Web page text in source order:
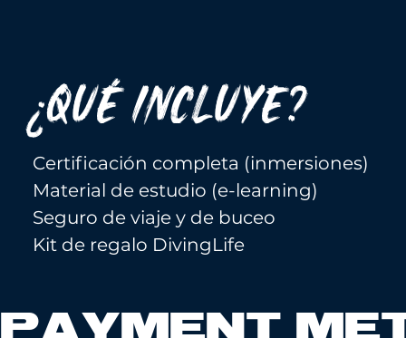
¿QUÉ INCLUYE?
Certificación completa (inmersiones)
Material de estudio (e-learning)
Seguro de viaje y de buceo
Kit de regalo DivingLife
PAYMENT